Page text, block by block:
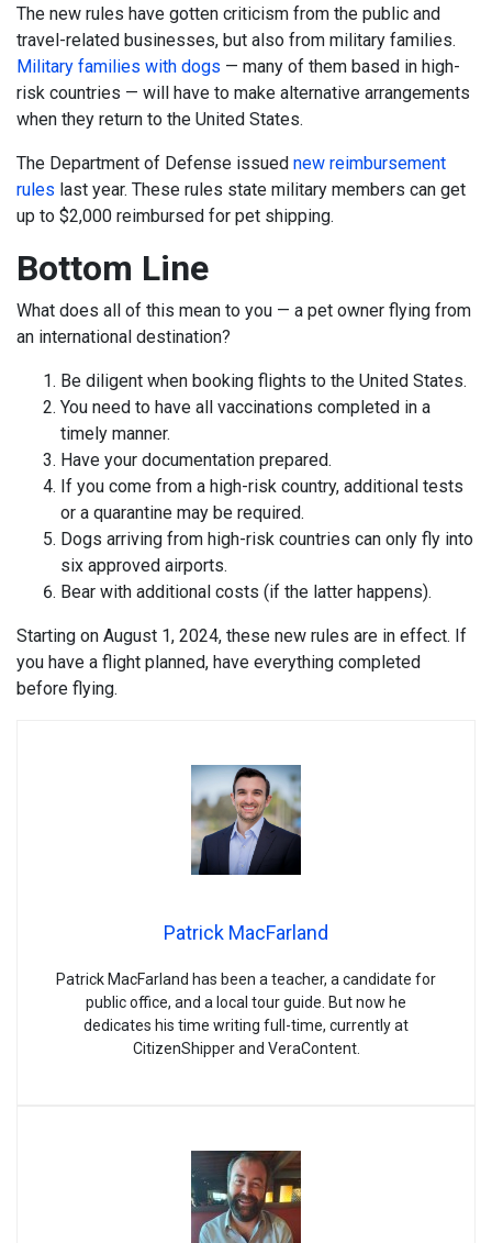
The new rules have gotten criticism from the public and
travel-related businesses, but also from military families.
Military families with dogs — many of them based in high-
risk countries — will have to make alternative arrangements
when they return to the United States.
The Department of Defense issued new reimbursement
rules last year. These rules state military members can get
up to $2,000 reimbursed for pet shipping.
Bottom Line
What does all of this mean to you — a pet owner flying from
an international destination?
Be diligent when booking flights to the United States.
You need to have all vaccinations completed in a
timely manner.
Have your documentation prepared.
If you come from a high-risk country, additional tests
or a quarantine may be required.
Dogs arriving from high-risk countries can only fly into
six approved airports.
Bear with additional costs (if the latter happens).
Starting on August 1, 2024, these new rules are in effect. If
you have a flight planned, have everything completed
before flying.
Patrick MacFarland
Patrick MacFarland has been a teacher, a candidate for
public office, and a local tour guide. But now he
dedicates his time writing full-time, currently at
CitizenShipper and VeraContent.